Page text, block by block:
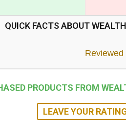
QUICK FACTS ABOUT
Reviewed
PRODUCTS FROM
LEAVE YOUR